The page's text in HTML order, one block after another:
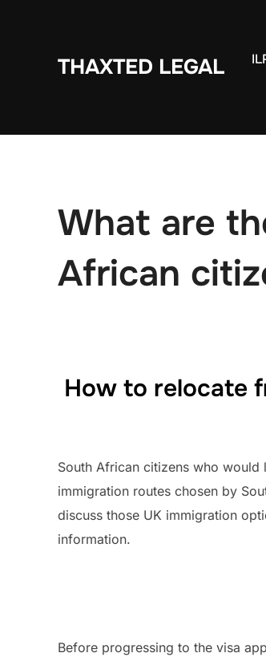
THAXTED LEGAL
What are
African
How to relocate
South African citizens who
immigration routes chosen by
discuss those UK immigration
information.
Before progressing to the visa